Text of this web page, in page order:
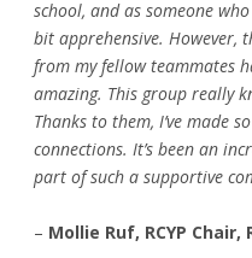
school, and as someone
bit apprehensive. However,
from my fellow teammates
amazing. This group really
Thanks to them, I’ve made
connections. It’s been an
part of such a supportive
– Mollie Ruf, RCYP Chair,